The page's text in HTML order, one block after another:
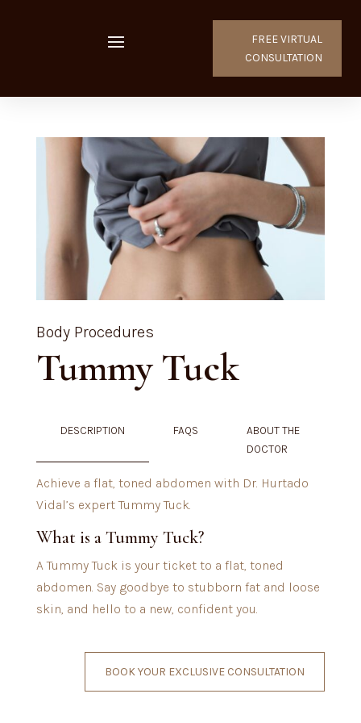
FREE VIRTUAL
CONSULTATION
Body Procedures
Tummy Tuck
DESCRIPTION FAQS
ABOUT THE
DOCTOR
Achieve a flat, toned abdomen with Dr. Hurtado
Vidal’s expert Tummy Tuck.
What is a Tummy Tuck?
A Tummy Tuck is your ticket to a flat, toned
abdomen. Say goodbye to stubborn fat and loose
skin, and hello to a new, confident you.
BOOK YOUR EXCLUSIVE CONSULTATION